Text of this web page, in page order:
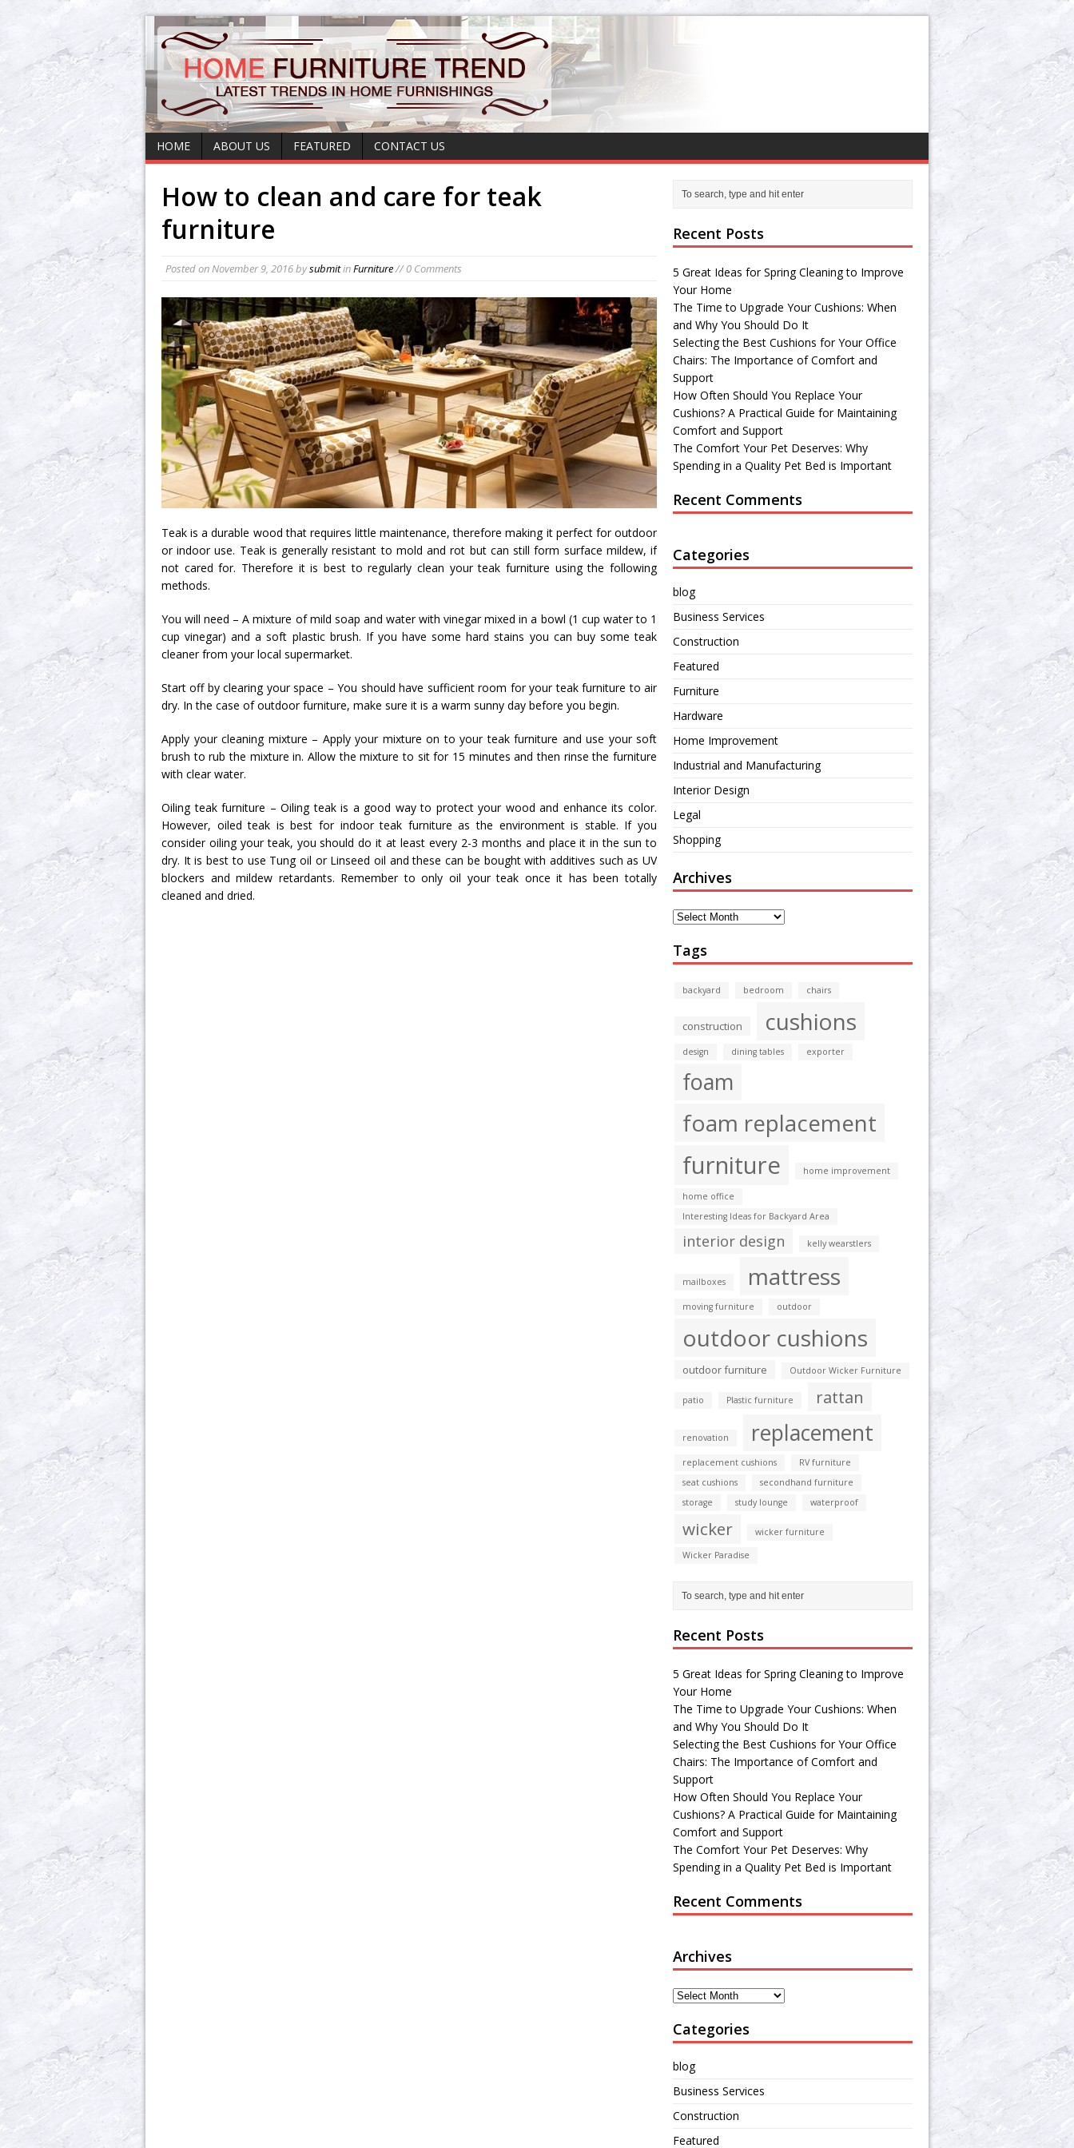
HOME ABOUT US FEATURED CONTACT US
How to clean and care for teak
furniture
Posted onNovember 9, 2016bysubmitinFurniture// 0 Comments
Teak is a durable wood that requires little maintenance, therefore making it perfect for outdoor
or indoor use. Teak is generally resistant to mold and rot but can still form surface mildew, if
not cared for. Therefore it is best to regularly clean your teak furniture using the following
methods.
You will need – A mixture of mild soap and water with vinegar mixed in a bowl (1 cup water to 1
cup vinegar) and a soft plastic brush. If you have some hard stains you can buy some teak
cleaner from your local supermarket.
Start off by clearing your space – You should have sufficient room for your teak furniture to air
dry. In the case of outdoor furniture, make sure it is a warm sunny day before you begin.
Apply your cleaning mixture – Apply your mixture on to your teak furniture and use your soft
brush to rub the mixture in. Allow the mixture to sit for 15 minutes and then rinse the furniture
with clear water.
Oiling teak furniture – Oiling teak is a good way to protect your wood and enhance its color.
However, oiled teak is best for indoor teak furniture as the environment is stable. If you
consider oiling your teak, you should do it at least every 2-3 months and place it in the sun to
dry. It is best to use Tung oil or Linseed oil and these can be bought with additives such as UV
blockers and mildew retardants. Remember to only oil your teak once it has been totally
cleaned and dried.
Recent Posts
5 Great Ideas for Spring Cleaning to Improve
Your Home
The Time to Upgrade Your Cushions: When
and Why You Should Do It
Selecting the Best Cushions for Your Office
Chairs: The Importance of Comfort and
Support
How Often Should You Replace Your
Cushions? A Practical Guide for Maintaining
Comfort and Support
The Comfort Your Pet Deserves: Why
Spending in a Quality Pet Bed is Important
Recent Comments
Categories
blog
Business Services
Construction
Featured
Furniture
Hardware
Home Improvement
Industrial and Manufacturing
Interior Design
Legal
Shopping
Archives
Archives
Tags
backyard bedroom chairs
construction cushions
design dining tables exporter
foam
foam replacement
furniture home improvement
home office
Interesting Ideas for Backyard Area
interior design kelly wearstlers
mailboxes mattress
moving furniture outdoor
outdoor cushions
outdoor furniture Outdoor Wicker Furniture
patio Plastic furniture rattan
renovation replacement
replacement cushions
RV furniture
seat cushions
secondhand furniture
storage
study lounge waterproof
wicker wicker furniture
Wicker Paradise
Recent Posts
5 Great Ideas for Spring Cleaning to Improve
Your Home
The Time to Upgrade Your Cushions: When
and Why You Should Do It
Selecting the Best Cushions for Your Office
Chairs: The Importance of Comfort and
Support
How Often Should You Replace Your
Cushions? A Practical Guide for Maintaining
Comfort and Support
The Comfort Your Pet Deserves: Why
Spending in a Quality Pet Bed is Important
Recent Comments
Archives
Archives
Categories
blog
Business Services
Construction
Featured